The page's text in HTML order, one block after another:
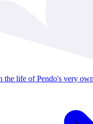
the life of Pendo's very